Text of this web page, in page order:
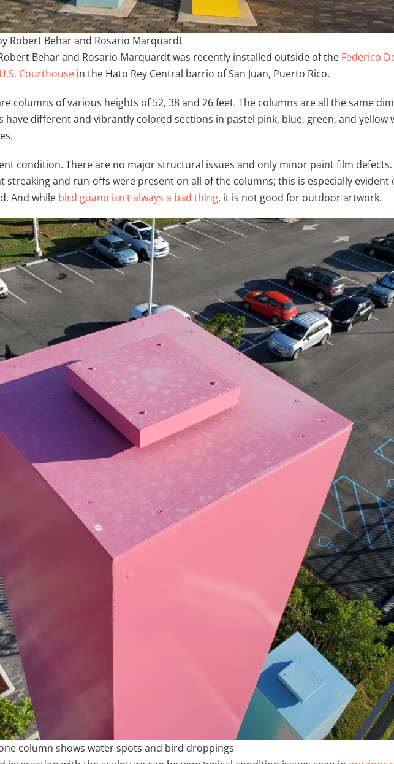
Robert Behar and Rosario Marquardt
Behar and Rosario Marquardt was recently installed outside of the Federico
Courthouse in the Hato Rey Central barrio of San Juan, Puerto Rico.
columns of various heights of 52, 38 and 26 feet. The columns are all the same
have different and vibrantly colored sections in pastel pink, blue, green, and yellow
condition. There are no major structural issues and only minor paint film
streaking and run-offs were present on all of the columns; this is especially
And while bird guano isn’t always a bad thing, it is not good for outdoor artwork.
column shows water spots and bird droppings